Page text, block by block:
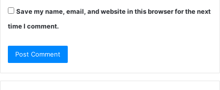
Save my name, email, and website in this browser for the next
time I comment.